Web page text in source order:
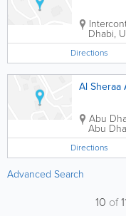
Dhabi,
Directions
Al Sheraa
Abu
Abu
Directions
Advanced Search
10 of